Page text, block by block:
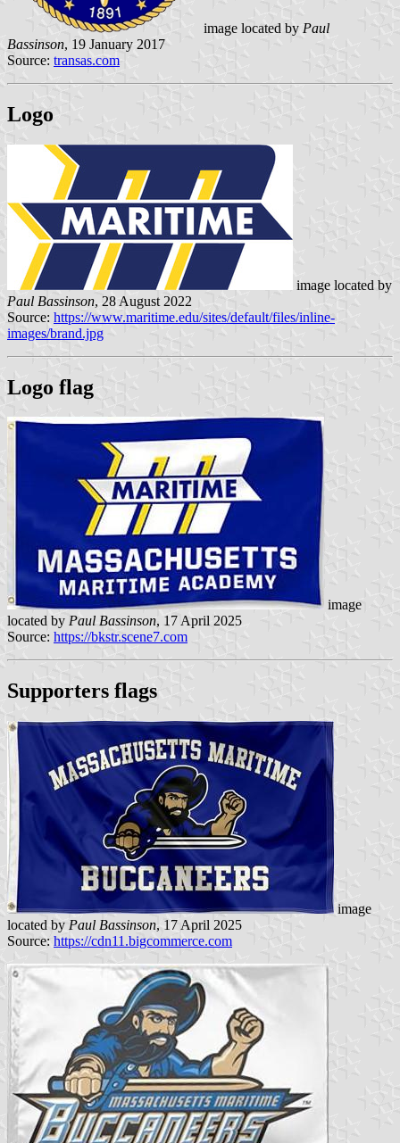
image located by Paul
Bassinson, 19 January 2017
Source: transas.com
Logo
image located by
Paul Bassinson, 28 August 2022
Source: https://www.maritime.edu/sites/default/files/inline-
images/brand.jpg
Logo flag
image
located by Paul Bassinson, 17 April 2025
Source: https://bkstr.scene7.com
Supporters flags
image
located by Paul Bassinson, 17 April 2025
Source: https://cdn11.bigcommerce.com